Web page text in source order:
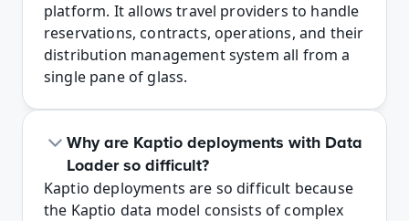
platform. It allows travel providers to handle
reservations, contracts, operations, and their
distribution management system all from a
single pane of glass.
Why are Kaptio deployments with Data
Loader so difficult?
Kaptio deployments are so difficult because
the Kaptio data model consists of complex